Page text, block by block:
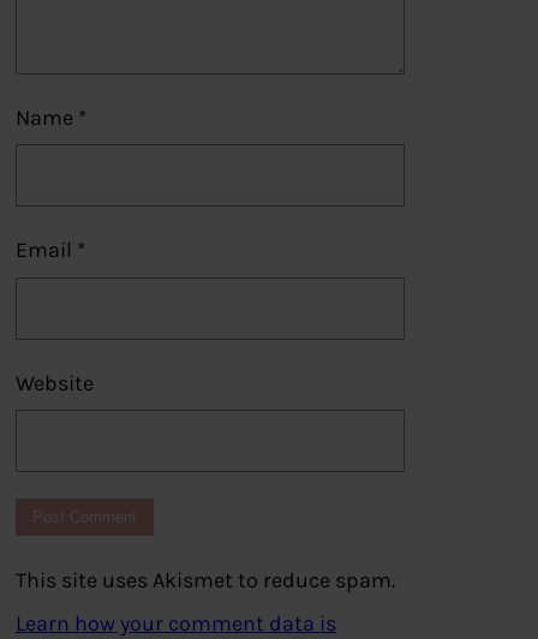
Name *
Email *
Website
This site uses Akismet to reduce spam.
Learn how your comment data is